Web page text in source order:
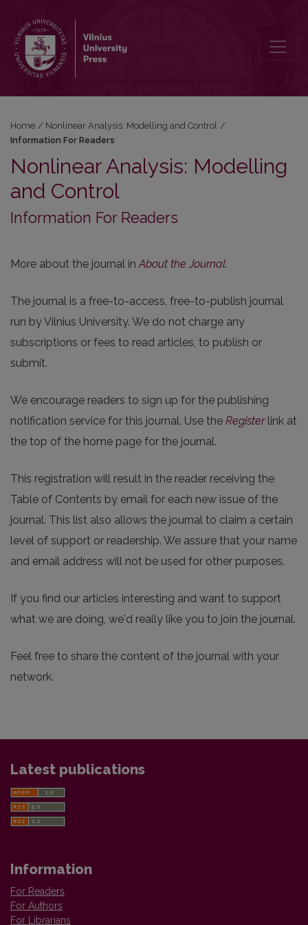
Home / Nonlinear Analysis: Modelling and Control /
Information For Readers
Nonlinear Analysis: Modelling
and Control
Information For Readers
More about the journal inAbout the Journal.
The journal is a free-to-access, free-to-publish journal
run by Vilnius University. We do not charge any
subscriptions or fees to read articles, to publish or
submit.
We encourage readers to sign up for the publishing
notification service for this journal. Use the Registerlink at
the top of the home page for the journal.
This registration will result in the reader receiving the
Table of Contents by email for each new issue of the
journal. This list also allows the journal to claim a certain
level of support or readership. We assure that your name
and email address will not be used for other purposes.
If you find our articles interesting and want to support
what we are doing, we'd really like you to join the journal.
Feel free to share the content of the journal with your
network.
Latest publications
Information
For Readers
For Authors
For Librarians